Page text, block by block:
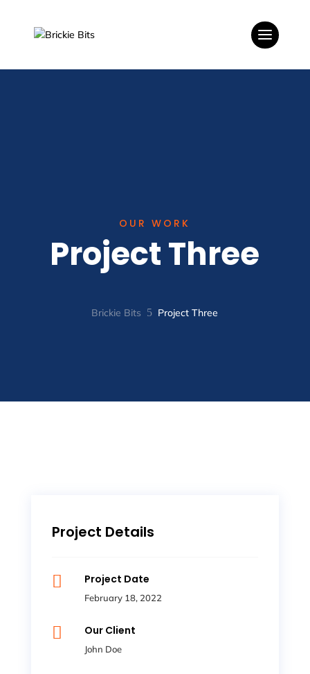
OUR WORK
Project Three
Brickie Bits 5 Project Three
Project Details
 Project Date
February 18, 2022
 Our Client
John Doe